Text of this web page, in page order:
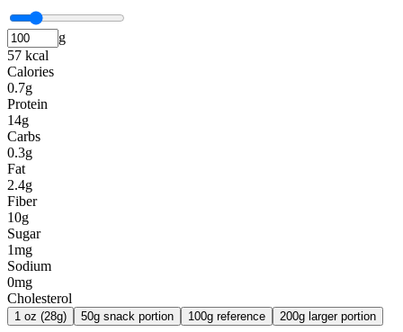
g
57 kcal
Calories
0.7g
Protein
14g
Carbs
0.3g
Fat
2.4g
Fiber
10g
Sugar
1mg
Sodium
0mg
Cholesterol
1 oz (28g) 50g snack portion 100g reference 200g larger portion